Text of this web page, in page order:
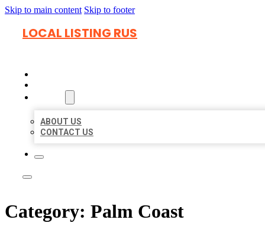
Skip to main content Skip to footer
LOCAL LISTING RUS
ABOUT US
CONTACT US
Category: Palm Coast